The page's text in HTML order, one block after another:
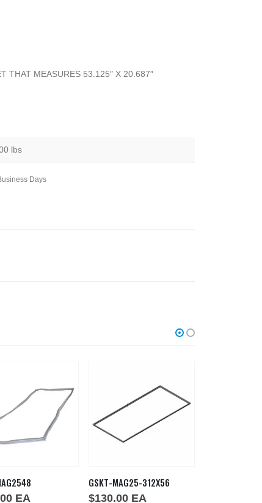
THAT MEASURES 53.125″ X 20.687″
lbs
Days
EA
GSKT-MAG25-312X56
$130.00 EA